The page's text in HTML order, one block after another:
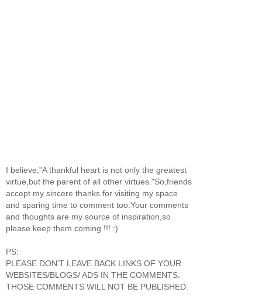
I believe,"A thankful heart is not only the greatest
virtue,but the parent of all other virtues."So,friends
accept my sincere thanks for visiting my space
and sparing time to comment too.Your comments
and thoughts are my source of inspiration,so
please keep them coming !!! :)
PS:
PLEASE DON'T LEAVE BACK LINKS OF YOUR
WEBSITES/BLOGS/ ADS IN THE COMMENTS.
THOSE COMMENTS WILL NOT BE PUBLISHED.